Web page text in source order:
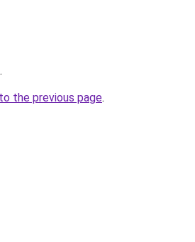
.
the previous page.